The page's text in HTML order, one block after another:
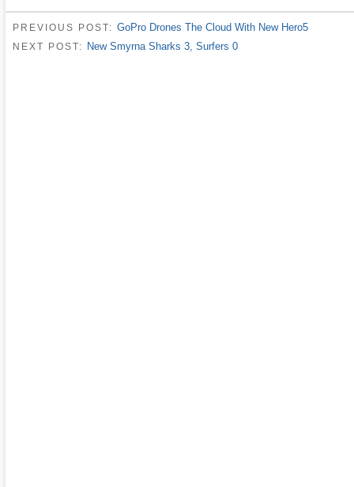
PREVIOUS POST: GoPro Drones The Cloud With New Hero5
NEXT POST: New Smyrna Sharks 3, Surfers 0